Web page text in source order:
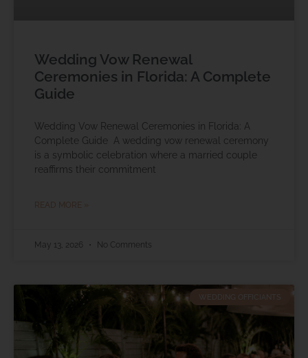
Wedding Vow Renewal
Ceremonies in Florida: A Complete
Guide
Wedding Vow Renewal Ceremonies in Florida: A
Complete Guide A wedding vow renewal ceremony
is a symbolic celebration where a married couple
reaffirms their commitment
READ MORE »
May 13, 2026 No Comments
WEDDING OFFICIANTS